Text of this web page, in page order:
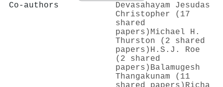
Co-authors
Devasahayam Jesudas
Christopher (17
shared
papers) Michael H.
Thurston (2 shared
papers) H.S.J. Roe
(2 shared
papers) Balamugesh
Thangakunam (11